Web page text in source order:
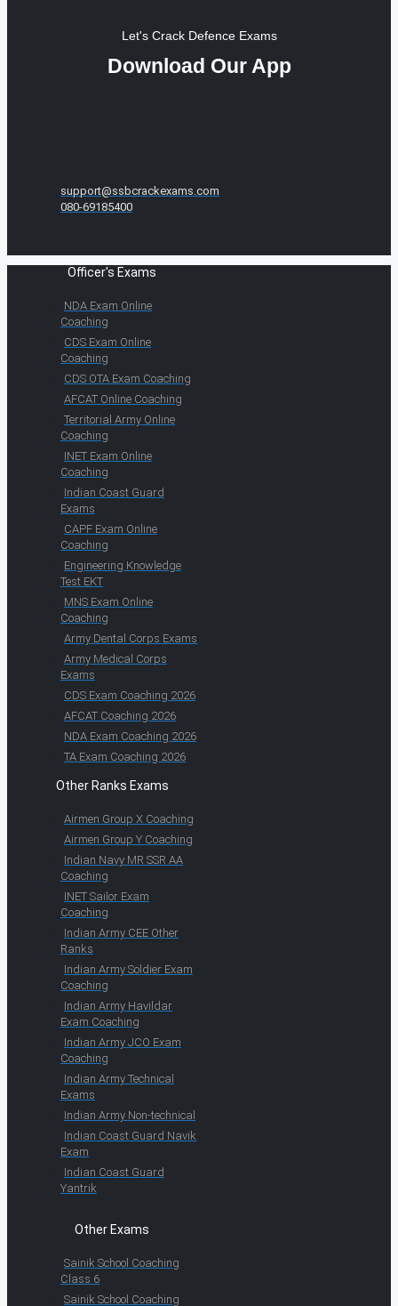
Let's Crack Defence Exams
Download Our App
support@ssbcrackexams.com
080-69185400
Officer's Exams
NDA Exam Online
Coaching
CDS Exam Online
Coaching
CDS OTA Exam Coaching
AFCAT Online Coaching
Territorial Army Online
Coaching
INET Exam Online
Coaching
Indian Coast Guard
Exams
CAPF Exam Online
Coaching
Engineering Knowledge
Test EKT
MNS Exam Online
Coaching
Army Dental Corps Exams
Army Medical Corps
Exams
CDS Exam Coaching 2026
AFCAT Coaching 2026
NDA Exam Coaching 2026
TA Exam Coaching 2026
Other Ranks Exams
Airmen Group X Coaching
Airmen Group Y Coaching
Indian Navy MR SSR AA
Coaching
INET Sailor Exam
Coaching
Indian Army CEE Other
Ranks
Indian Army Soldier Exam
Coaching
Indian Army Havildar
Exam Coaching
Indian Army JCO Exam
Coaching
Indian Army Technical
Exams
Indian Army Non-technical
Indian Coast Guard Navik
Exam
Indian Coast Guard
Yantrik
Other Exams
Sainik School Coaching
Class 6
Sainik School Coaching